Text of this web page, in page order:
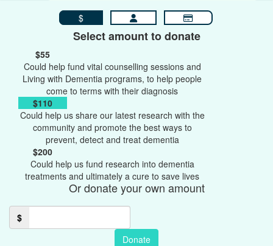
$
Select amount to donate
$55
Could help fund vital counselling sessions and
Living with Dementia programs, to help people
come to terms with their diagnosis
$110
Could help us share our latest research with the
community and promote the best ways to
prevent, detect and treat dementia
$200
Could help us fund research into dementia
treatments and ultimately a cure to save lives
Or donate your own amount
$
Donate